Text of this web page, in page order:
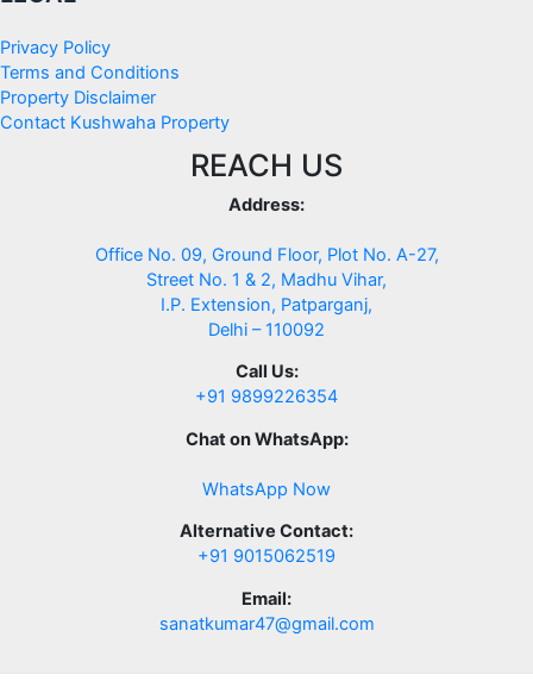
Privacy Policy
Terms and Conditions
Property Disclaimer
Contact Kushwaha Property
REACH US
Address:
Office No. 09, Ground Floor, Plot No. A-27,
Street No. 1 & 2, Madhu Vihar,
I.P. Extension, Patparganj,
Delhi – 110092
Call Us:
+91 9899226354
Chat on WhatsApp:
WhatsApp Now
Alternative Contact:
+91 9015062519
Email:
sanatkumar47@gmail.com